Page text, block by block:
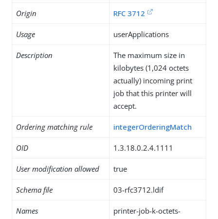
Origin RFC 3712
Usage userApplications
Description
The maximum size in
kilobytes (1,024 octets
actually) incoming print
job that this printer will
accept.
Ordering matching rule integerOrderingMatch
OID 1.3.18.0.2.4.1111
User modification allowed true
Schema file 03-rfc3712.ldif
Names
printer-job-k-octets-